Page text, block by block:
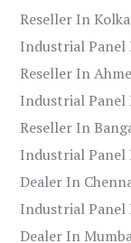
Reseller In
Industrial Panel
Reseller In
Industrial Panel
Reseller In
Industrial Panel
Dealer In
Industrial Panel
Dealer In